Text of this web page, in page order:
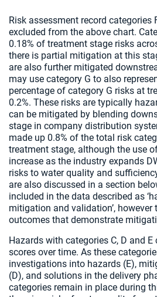
Risk assessment record categories
excluded from the above chart.
0.18% of treatment stage risks
there is partial mitigation at this
are also further mitigated
may use category G to also
percentage of category G risks at
0.2%. These risks are typically
can be mitigated by blending
stage in company distribution
made up 0.8% of the total risk
treatment stage, although the use
increase as the industry expands
risks to water quality and
are also discussed in a section
included in the data described as
mitigation and validation’, however
outcomes that demonstrate
Hazards with categories C, D and
scores over time. As these
investigations into hazards (E),
(D), and solutions in the delivery
categories remain in place during